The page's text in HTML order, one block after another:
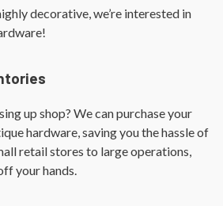
decorative, we’re interested in
up shop? We can purchase your
hardware, saving you the hassle of
retail stores to large operations,
your hands.